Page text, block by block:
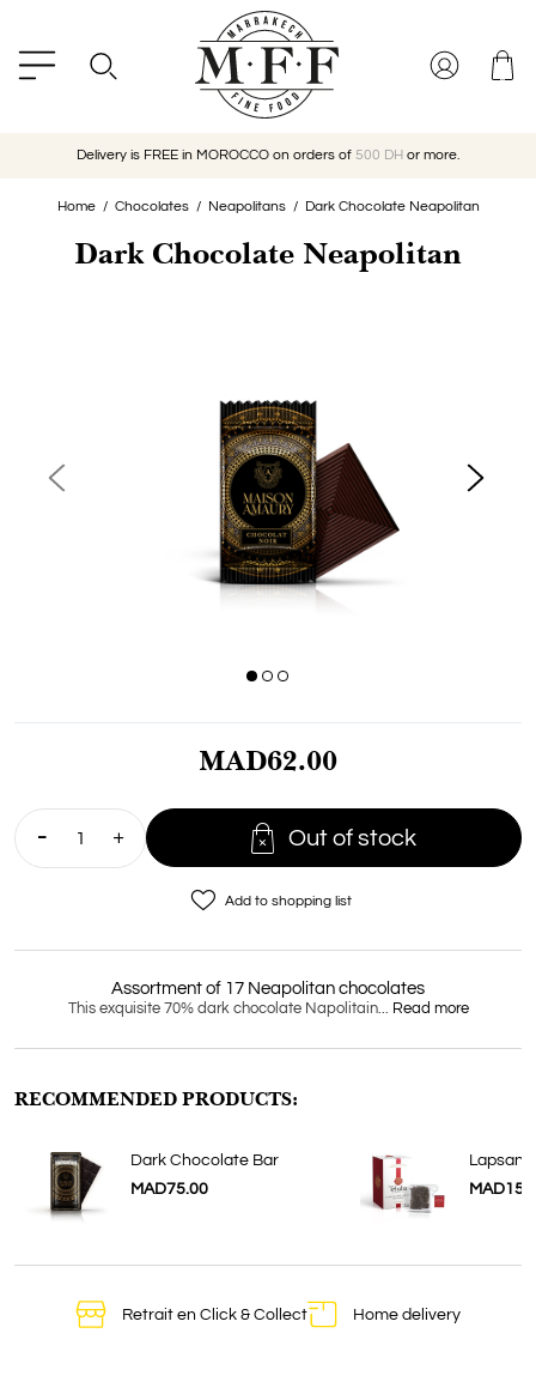
Delivery is FREE in MOROCCO on orders of 500 DH or more.
Home Chocolates Neapolitans Dark Chocolate Neapolitan
Dark Chocolate Neapolitan
Assortment of 17 Neapolitan chocolates
This exquisite 70% dark chocolate Napolitain... Read more
MAD62.00
 Out of stock
favorite_border Add to shopping list
RECOMMENDED PRODUCTS:
Dark Chocolate Bar
MAD75.00
Retrait en Click & Collect Home delivery